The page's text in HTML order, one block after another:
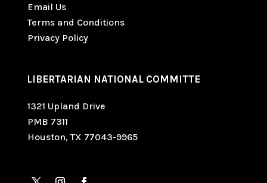
Email Us
Terms and Conditions
Privacy Policy
LIBERTARIAN NATIONAL COMMITTE
1321 Upland Drive
PMB 7311
Houston, TX 77043-9965